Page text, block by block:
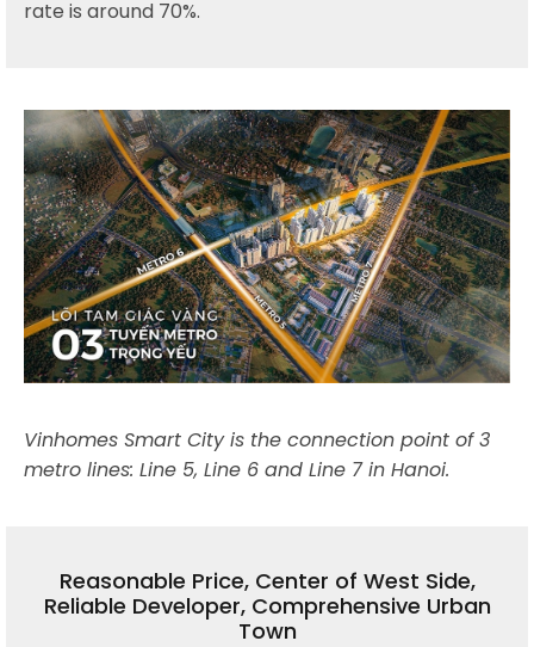
rate is around 70%.
Vinhomes Smart City is the connection point of 3
metro lines: Line 5, Line 6 and Line 7 in Hanoi.
Reasonable Price, Center of West Side,
Reliable Developer, Comprehensive Urban
Town